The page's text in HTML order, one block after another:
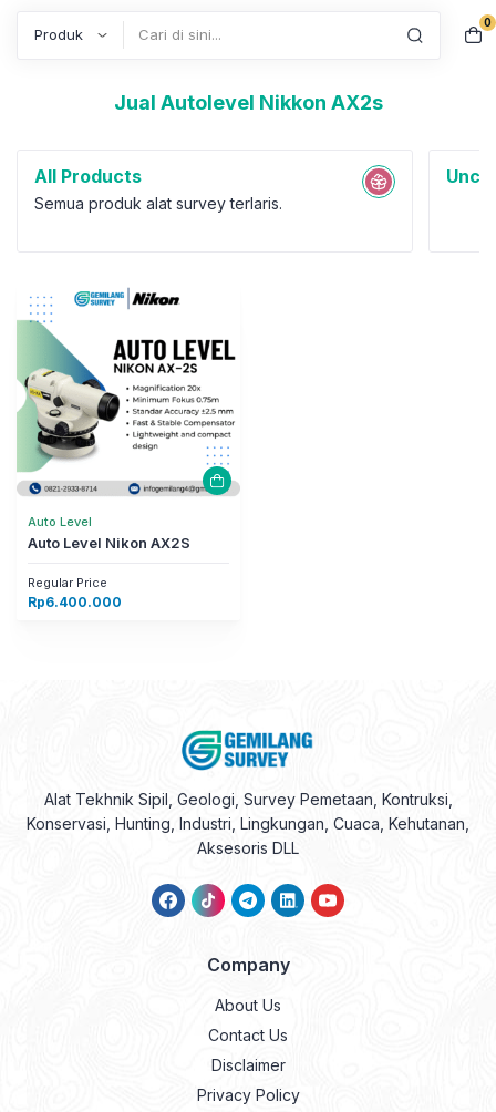
0
Jual Autolevel Nikkon AX2s
All Products
Semua produk alat survey terlaris.
Auto Level
Auto Level Nikon AX2S
Regular Price
Rp6.400.000
Alat Tekhnik Sipil, Geologi, Survey Pemetaan, Kontruksi,
Konservasi, Hunting, Industri, Lingkungan, Cuaca, Kehutanan,
Aksesoris DLL
Company
About Us
Contact Us
Disclaimer
Privacy Policy